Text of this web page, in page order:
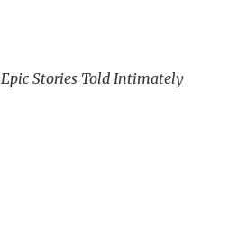
Epic Stories Told Intimately